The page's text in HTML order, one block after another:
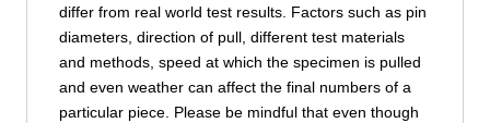
differ from real world test results. Factors such as pin
diameters, direction of pull, different test materials
and methods, speed at which the specimen is pulled
and even weather can affect the final numbers of a
particular piece. Please be mindful that even though